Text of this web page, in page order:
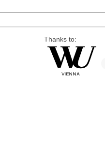
Thanks to: